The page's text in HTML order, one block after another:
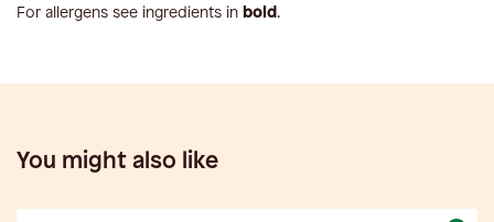
For allergens see ingredients in bold.
You might also like